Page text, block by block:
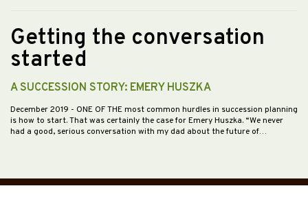
Getting the conversation
started
A SUCCESSION STORY: EMERY HUSZKA
December 2019 - ONE OF THE most common hurdles in succession planning
is how to start. That was certainly the case for Emery Huszka. “We never
had a good, serious conversation with my dad about the future of…